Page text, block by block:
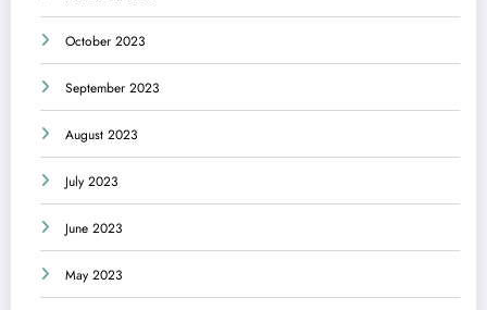
October 2023
September 2023
August 2023
July 2023
June 2023
May 2023